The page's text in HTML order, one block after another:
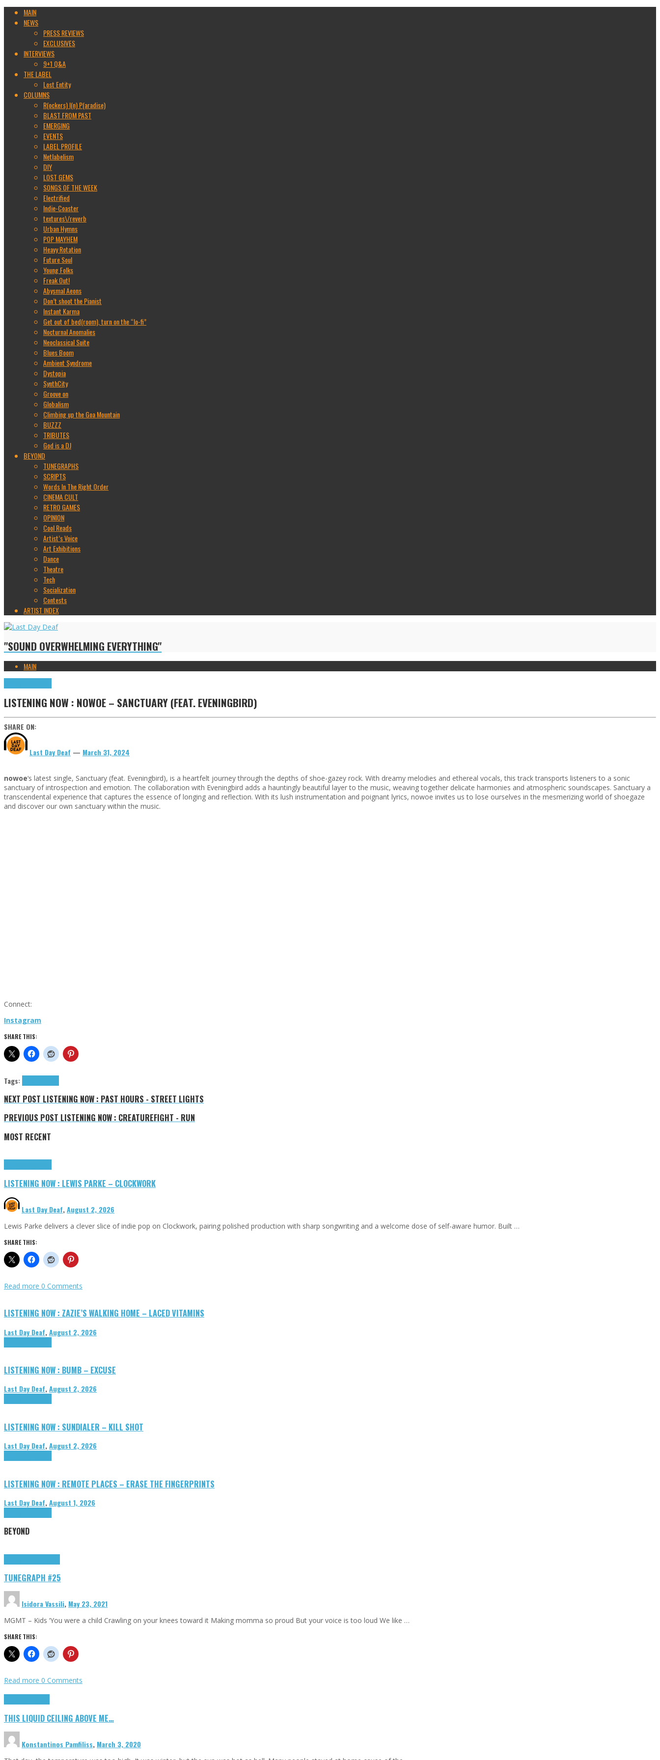
MAIN
NEWS
PRESS REVIEWS
EXCLUSIVES
INTERVIEWS
9+1 Q&A
THE LABEL
Lost Entity
COLUMNS
R(ockers) I(n) P(aradise)
BLAST FROM PAST
EMERGING
EVENTS
LABEL PROFILE
Netlabelism
DIY
LOST GEMS
SONGS OF THE WEEK
Electrified
Indie-Coaster
textures\/reverb
Urban Hymns
POP MAYHEM
Heavy Rotation
Future Soul
Young Folks
Freak Out!
Abysmal Aeons
Don’t shoot the Pianist
Instant Karma
Get out of bed(room), turn on the “lo-fi”
Nocturnal Anomalies
Neoclassical Suite
Blues Boom
Ambient Syndrome
Dystopia
SynthCity
Groove on
Globalism
Climbing up the Goa Mountain
BUZZZ
TRIBUTES
God is a DJ
BEYOND
TUNEGRAPHS
SCRIPTS
Words In The Right Order
CINEMA CULT
RETRO GAMES
OPINION
Cool Reads
Artist’s Voice
Art Exhibitions
Dance
Theatre
Tech
Socialization
Contests
ARTIST INDEX
"SOUND OVERWHELMING EVERYTHING"
MAIN
LISTENING NOW : NOWOE – SANCTUARY (FEAT. EVENINGBIRD)
SHARE ON:
Last Day Deaf — March 31, 2024
nowoe‘s latest single, Sanctuary (feat. Eveningbird), is a heartfelt journey through the depths of shoe-gazey rock. With dreamy melodies and ethereal vocals, this track transports listeners to a sonic
sanctuary of introspection and emotion. The collaboration with Eveningbird adds a hauntingly beautiful layer to the music, weaving together delicate harmonies and atmospheric soundscapes. Sanctuary a
transcendental experience that captures the essence of longing and reflection. With its lush instrumentation and poignant lyrics, nowoe invites us to lose ourselves in the mesmerizing world of shoegaze
and discover our own sanctuary within the music.
Connect:
Instagram
SHARE THIS:
Tags:
NEXT POST LISTENING NOW : PAST HOURS - STREET LIGHTS
PREVIOUS POST LISTENING NOW : CREATUREFIGHT - RUN
MOST RECENT
LISTENING NOW : LEWIS PARKE – CLOCKWORK
Last Day Deaf,August 2, 2026
Lewis Parke delivers a clever slice of indie pop on Clockwork, pairing polished production with sharp songwriting and a welcome dose of self-aware humor. Built …
SHARE THIS:
Read more 0 Comments
LISTENING NOW : ZAZIE’S WALKING HOME – LACED VITAMINS
Last Day Deaf,August 2, 2026
LISTENING NOW : BUMB – EXCUSE
Last Day Deaf,August 2, 2026
LISTENING NOW : SUNDIALER – KILL SHOT
Last Day Deaf,August 2, 2026
LISTENING NOW : REMOTE PLACES – ERASE THE FINGERPRINTS
Last Day Deaf,August 1, 2026
BEYOND
TUNEGRAPH #25
Isidora Vassili, May 23, 2021
MGMT – Kids ‘You were a child Crawling on your knees toward it Making momma so proud But your voice is too loud We like …
SHARE THIS:
Read more 0 Comments
THIS LIQUID CEILING ABOVE ME…
Konstantinos Pamfiliss, March 3, 2020